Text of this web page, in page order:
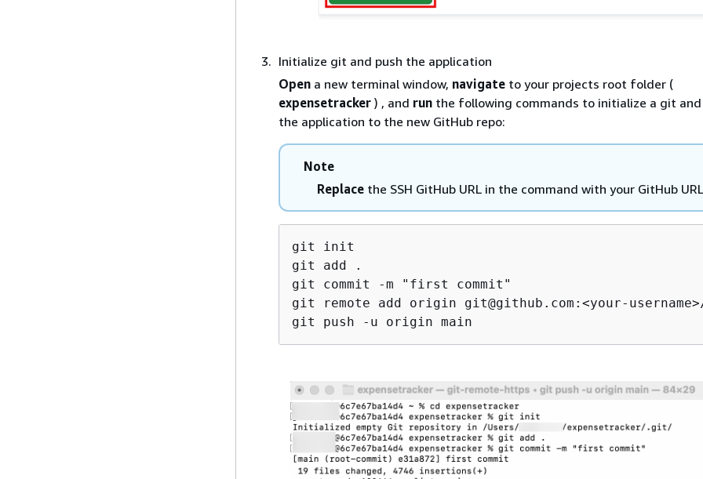
Initialize git and push the application
Open a new terminal window, navigate to your projects root folder (
expensetracker ) , and run the following commands to initialize a git
the application to the new GitHub repo:
Note
Replace the SSH GitHub URL in the command with your GitHub
git init
git add .
git commit -m "first commit"
git remote add origin git@github.com:<your-